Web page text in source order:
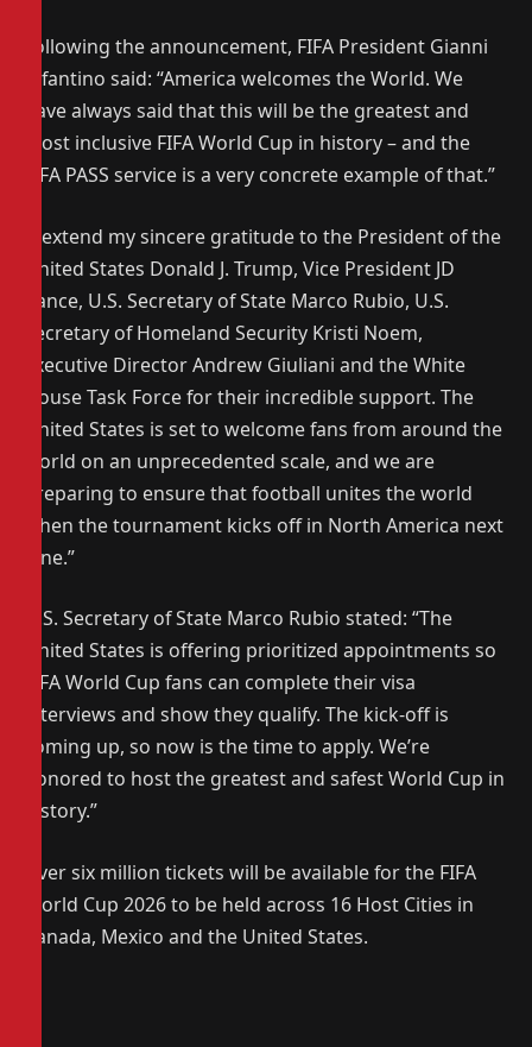
Following the announcement, FIFA President Gianni
Infantino said: “America welcomes the World. We
have always said that this will be the greatest and
most inclusive FIFA World Cup in history – and the
FIFA PASS service is a very concrete example of that.”
“I extend my sincere gratitude to the President of the
United States Donald J. Trump, Vice President JD
Vance, U.S. Secretary of State Marco Rubio, U.S.
Secretary of Homeland Security Kristi Noem,
Executive Director Andrew Giuliani and the White
House Task Force for their incredible support. The
United States is set to welcome fans from around the
world on an unprecedented scale, and we are
preparing to ensure that football unites the world
when the tournament kicks off in North America next
June.”
U.S. Secretary of State Marco Rubio stated: “The
United States is offering prioritized appointments so
FIFA World Cup fans can complete their visa
interviews and show they qualify. The kick-off is
coming up, so now is the time to apply. We’re
honored to host the greatest and safest World Cup in
history.”
Over six million tickets will be available for the FIFA
World Cup 2026 to be held across 16 Host Cities in
Canada, Mexico and the United States.